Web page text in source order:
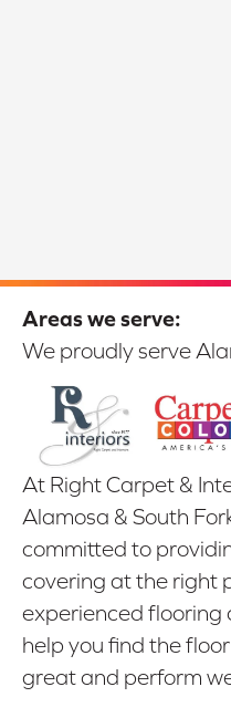
Areas we serve:
We proudly serve
At Right Carpet &
Alamosa & South
committed to
covering at the right
experienced flooring
help you find the
great and perform